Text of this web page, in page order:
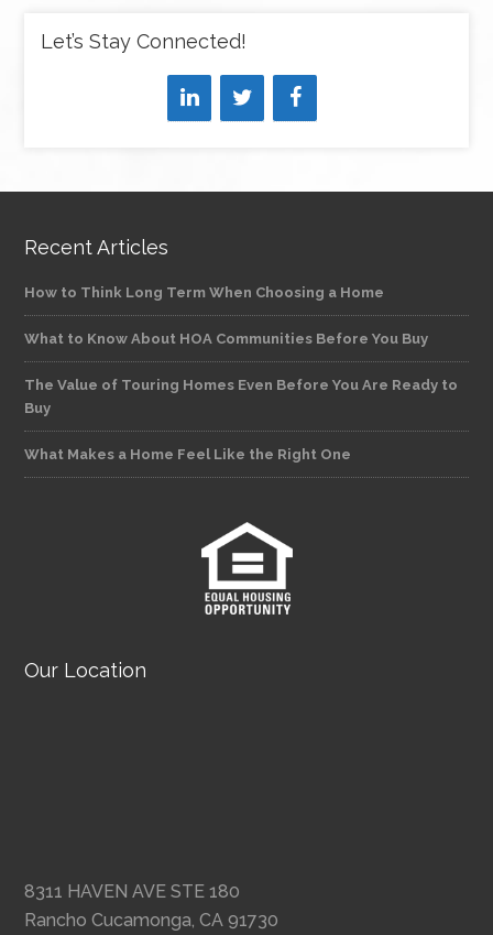
Let’s Stay Connected!
Recent Articles
How to Think Long Term When Choosing a Home
What to Know About HOA Communities Before You Buy
The Value of Touring Homes Even Before You Are Ready to
Buy
What Makes a Home Feel Like the Right One
Our Location
8311 HAVEN AVE STE 180
Rancho Cucamonga, CA 91730